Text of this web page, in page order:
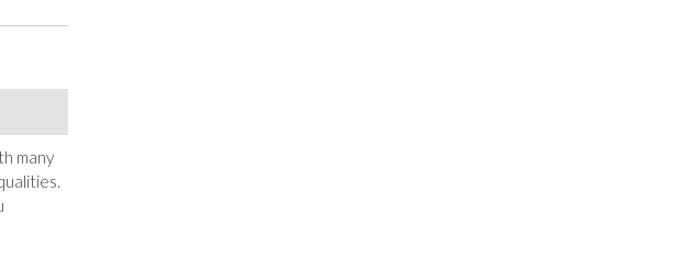
many